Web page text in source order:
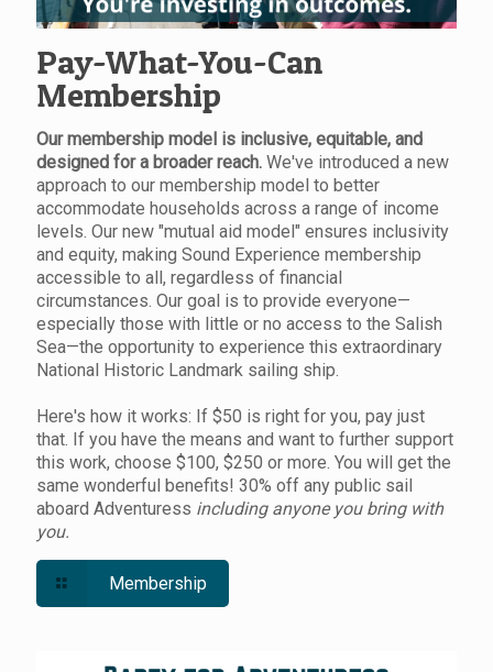
Pay-What-You-Can
Membership
Our membership model is inclusive, equitable, and
designed for a broader reach. We've introduced a new
approach to our membership model to better
accommodate households across a range of income
levels. Our new "mutual aid model" ensures inclusivity
and equity, making Sound Experience membership
accessible to all, regardless of financial
circumstances. Our goal is to provide everyone—
especially those with little or no access to the Salish
Sea—the opportunity to experience this extraordinary
National Historic Landmark sailing ship.
Here's how it works: If $50 is right for you, pay just
that. If you have the means and want to further support
this work, choose $100, $250 or more. You will get the
same wonderful benefits! 30% off any public sail
aboard Adventuress including anyone you bring with
you.
Membership